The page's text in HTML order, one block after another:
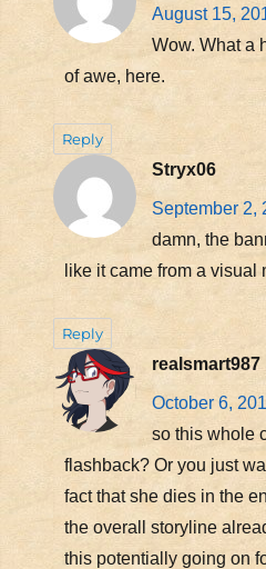
August 15,
Wow. What a
of awe, here.
Reply
Stryx06
September 2,
damn, the
like it came from a visual
Reply
realsmart987
October 6,
so this whole
flashback? Or you just
fact that she dies in the
the overall storyline
this potentially going on